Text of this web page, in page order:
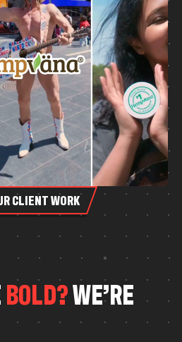
CLIENT WORK
BOLD?WE’RE